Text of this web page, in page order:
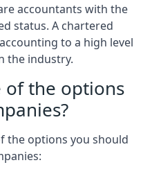
accountants with the
status. A chartered
to a high level
the industry.
of the options
the options you should